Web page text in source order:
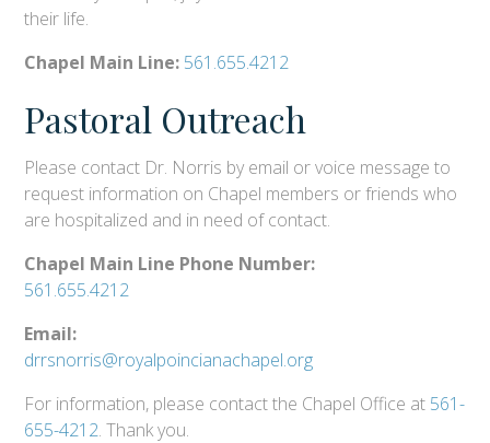
their life.
Chapel Main Line: 561.655.4212
Pastoral Outreach
Please contact Dr. Norris by email or voice message to
request information on Chapel members or friends who
are hospitalized and in need of contact.
Chapel Main Line Phone Number:
561.655.4212
Email:
drrsnorris@royalpoincianachapel.org
For information, please contact the Chapel Office at 561-
655-4212. Thank you.